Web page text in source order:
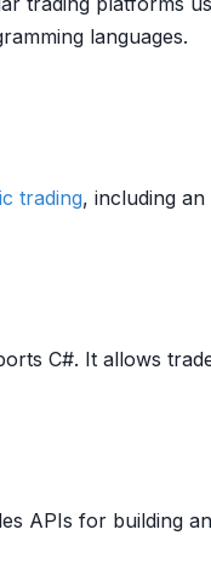
languages.
trading, including
C#. It allows
APIs for building